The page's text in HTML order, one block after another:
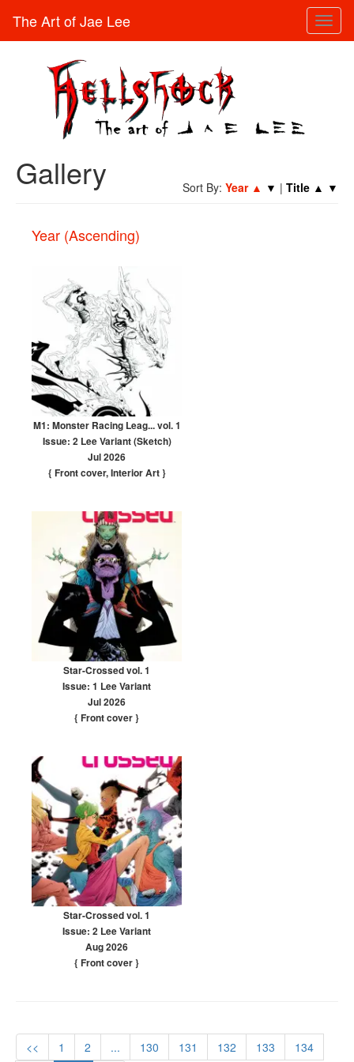
The Art of Jae Lee
Gallery Sort By: Year ▲ ▼ | Title ▲ ▼
Year (Ascending)
M1: Monster Racing Leag... vol. 1
Issue: 2 Lee Variant (Sketch)
Jul 2026
{ Front cover,Interior Art}
Star-Crossed vol. 1
Issue: 1 Lee Variant
Jul 2026
{ Front cover}
Star-Crossed vol. 1
Issue: 2 Lee Variant
Aug 2026
{ Front cover}
<< 1 2 ... 130 131 132 133 134